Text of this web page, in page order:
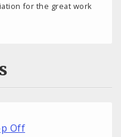
for the great work
Off